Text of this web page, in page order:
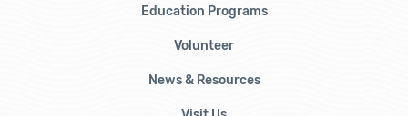
Education Programs
Volunteer
News & Resources